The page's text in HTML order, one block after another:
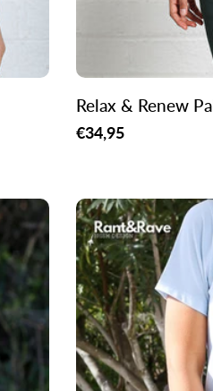
Relax & Renew
Regular
€34,95